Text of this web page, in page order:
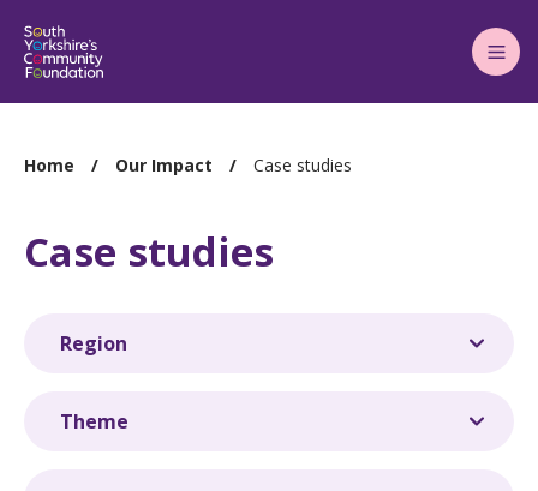
Main
Menu
You
Home Our Impact Case studies
Case studies